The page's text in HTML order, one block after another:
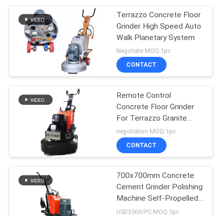
Terrazzo Concrete Floor
Grinder High Speed Auto
Walk Planetary System
Negotiate MOQ:1pc
CONTACT
Remote Control
Concrete Floor Grinder
For Terrazzo Granite
Marble Floor
negotiation MOQ:1pc
CONTACT
700x700mm Concrete
Cement Grinder Polishing
Machine Self-Propelled
Drive
USD3500/PC MOQ:1pc